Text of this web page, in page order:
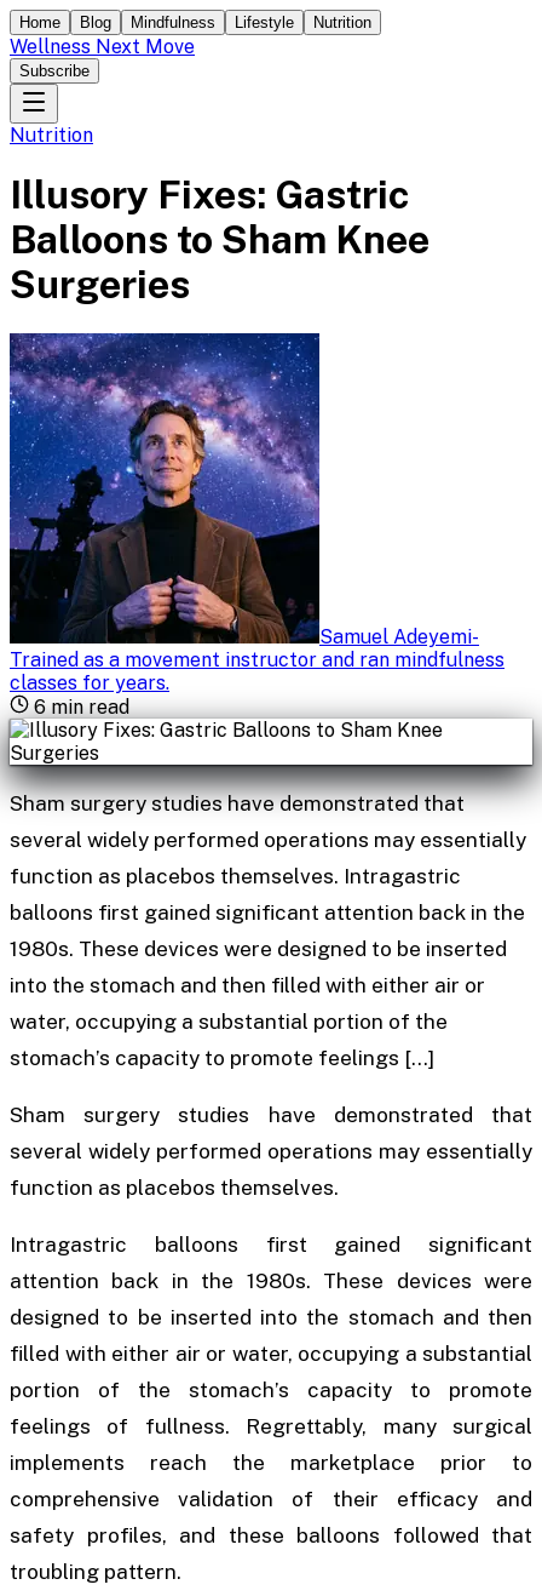
Home Blog Mindfulness Lifestyle Nutrition
Wellness Next Move
Subscribe
Nutrition
Illusory Fixes: Gastric
Balloons to Sham Knee
Surgeries
Samuel Adeyemi-
Trained as a movement instructor and ran mindfulness
classes for years.
6min read
Sham surgery studies have demonstrated that
several widely performed operations may essentially
function as placebos themselves. Intragastric
balloons first gained significant attention back in the
1980s. These devices were designed to be inserted
into the stomach and then filled with either air or
water, occupying a substantial portion of the
stomach’s capacity to promote feelings […]
Sham surgery studies have demonstrated that
several widely performed operations may essentially
function as placebos themselves.
Intragastric balloons first gained significant
attention back in the 1980s. These devices were
designed to be inserted into the stomach and then
filled with either air or water, occupying a substantial
portion of the stomach’s capacity to promote
feelings of fullness. Regrettably, many surgical
implements reach the marketplace prior to
comprehensive validation of their efficacy and
safety profiles, and these balloons followed that
troubling pattern.